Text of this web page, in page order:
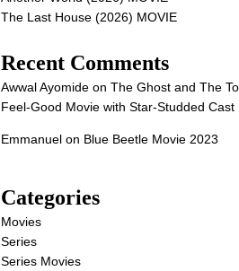
The Last House (2026) MOVIE
Recent Comments
Awwal Ayomideon The Ghost and The
Feel-Good Movie with Star-Studded Cast
Emmanuelon Blue Beetle Movie 2023
Categories
Movies
Series
Series Movies